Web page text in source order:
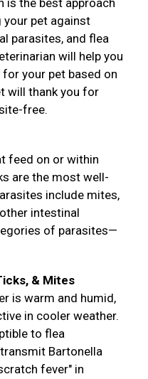
is the best approach
pet against
parasites, and flea
will help you
your pet based on
will thank you for
free.
feed on or within
are the most well-
include mites,
intestinal
of parasites—
& Mites
is warm and humid,
in cooler weather.
to flea
Bartonella
fever" in